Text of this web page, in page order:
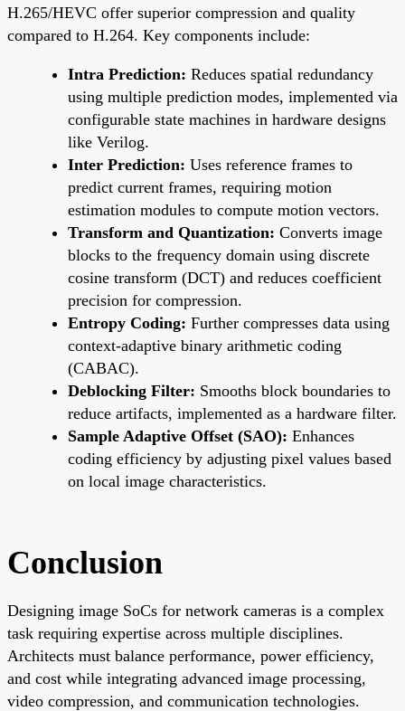
H.265/HEVC offer superior compression and quality
compared to H.264. Key components include:
Intra Prediction: Reduces spatial redundancy
using multiple prediction modes, implemented via
configurable state machines in hardware designs
like Verilog.
Inter Prediction: Uses reference frames to
predict current frames, requiring motion
estimation modules to compute motion vectors.
Transform and Quantization: Converts image
blocks to the frequency domain using discrete
cosine transform (DCT) and reduces coefficient
precision for compression.
Entropy Coding: Further compresses data using
context-adaptive binary arithmetic coding
(CABAC).
Deblocking Filter: Smooths block boundaries to
reduce artifacts, implemented as a hardware filter.
Sample Adaptive Offset (SAO): Enhances
coding efficiency by adjusting pixel values based
on local image characteristics.
Conclusion
Designing image SoCs for network cameras is a complex
task requiring expertise across multiple disciplines.
Architects must balance performance, power efficiency,
and cost while integrating advanced image processing,
video compression, and communication technologies.